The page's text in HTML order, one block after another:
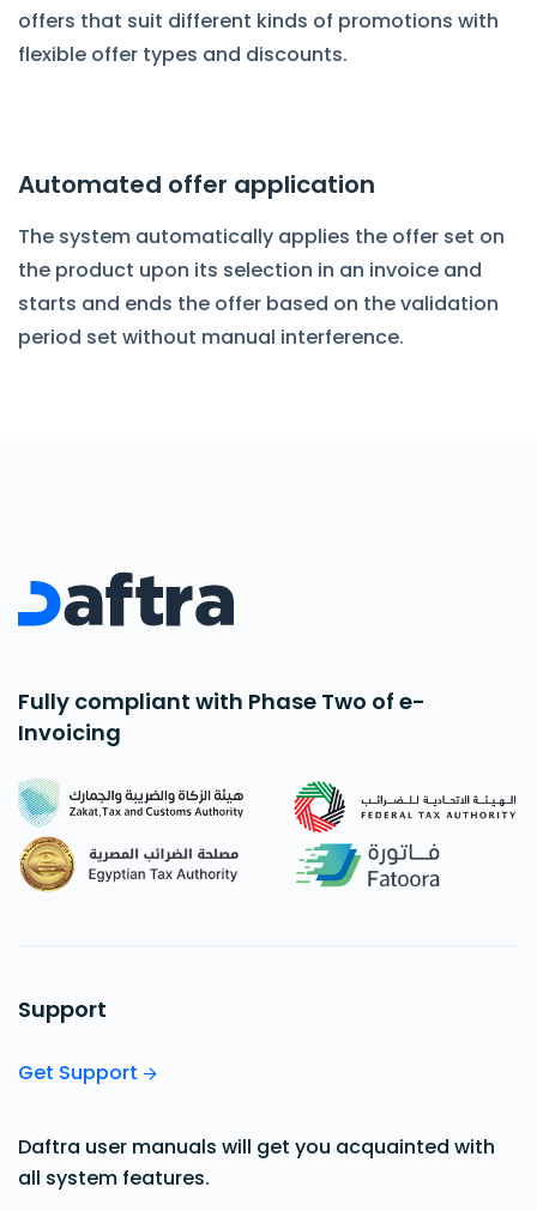
offers that suit different kinds of promotions with
flexible offer types and discounts.
Automated offer application
The system automatically applies the offer set on
the product upon its selection in an invoice and
starts and ends the offer based on the validation
period set without manual interference.
Fully compliant with Phase Two of e-
Invoicing
Support
Get Support
Daftra user manuals will get you acquainted with
all system features.